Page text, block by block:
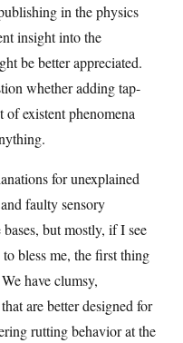
in the physics
insight into the
be better appreciated.
whether adding tap-
of existent phenomena
for unexplained
faulty sensory
but mostly, if I see
bless me, the first thing
have clumsy,
are better designed for
rutting behavior at the